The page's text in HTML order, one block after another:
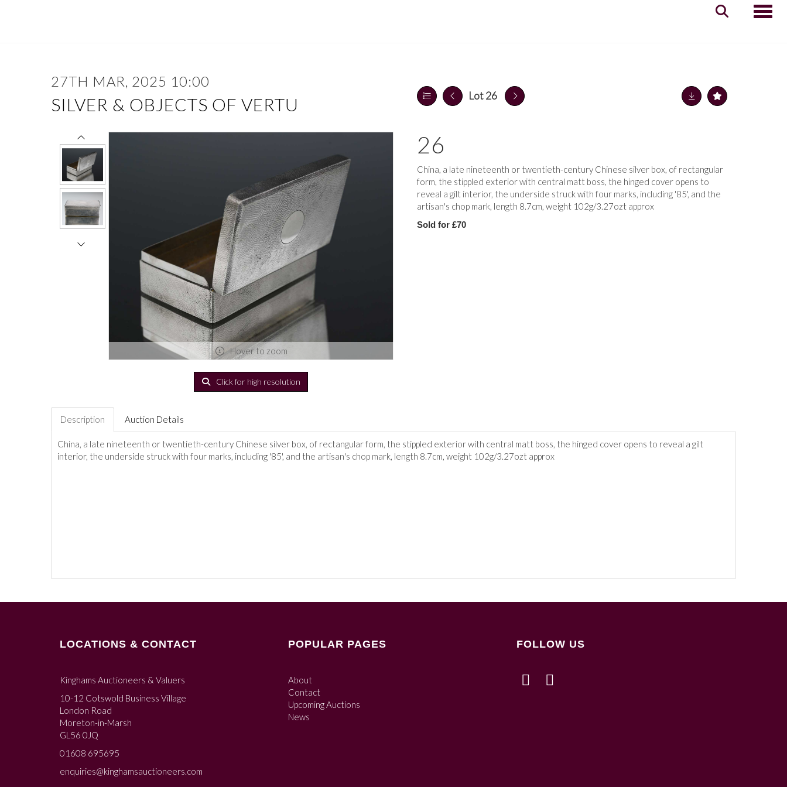
27TH MAR, 2025 10:00
SILVER & OBJECTS OF VERTU Lot 26
Hover to zoom
Click for high resolution
26
China, a late nineteenth or twentieth-century Chinese silver box, of rectangular
form, the stippled exterior with central matt boss, the hinged cover opens to
reveal a gilt interior, the underside struck with four marks, including '85', and the
artisan's chop mark, length 8.7cm, weight 102g/3.27ozt approx
Sold for £70
Description Auction Details
China, a late nineteenth or twentieth-century Chinese silver box, of rectangular form, the stippled exterior with central matt boss, the hinged cover opens to reveal a gilt
interior, the underside struck with four marks, including '85', and the artisan's chop mark, length 8.7cm, weight 102g/3.27ozt approx
LOCATIONS & CONTACT
Kinghams Auctioneers & Valuers
10-12 Cotswold Business Village
London Road
Moreton-in-Marsh
GL56 0JQ
01608 695695
enquiries@kinghamsauctioneers.com
POPULAR PAGES
About
Contact
Upcoming Auctions
News
FOLLOW US